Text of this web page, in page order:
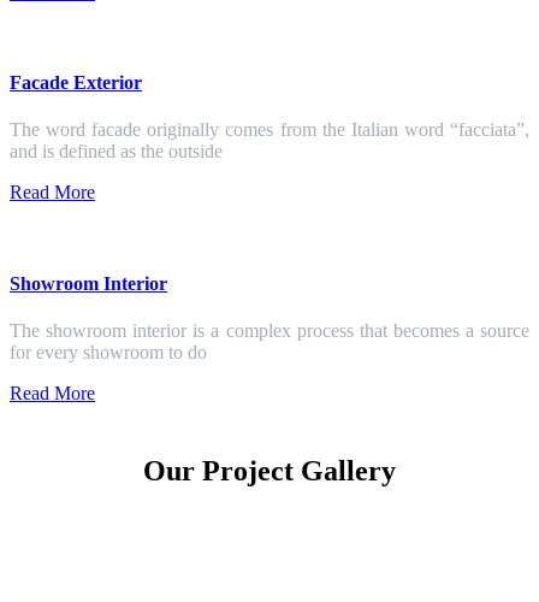
Facade Exterior
The word facade originally comes from the Italian word “facciata”,
and is defined as the outside
Read More
Showroom Interior
The showroom interior is a complex process that becomes a source
for every showroom to do
Read More
Our Project Gallery